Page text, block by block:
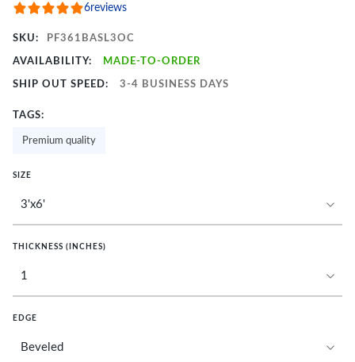
6reviews
SKU: PF361BASL3OC
AVAILABILITY: MADE-TO-ORDER
SHIP OUT SPEED: 3-4 BUSINESS DAYS
TAGS:
Premium quality
SIZE
THICKNESS (INCHES)
EDGE